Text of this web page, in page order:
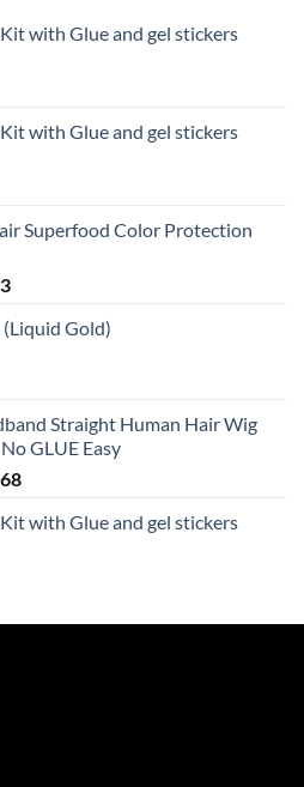
with Glue and gel stickers
with Glue and gel stickers
Superfood Color Protection
Price
$19.23Gold)
Straight Human Hair Wig
GLUE Easy
Price
$74.78
with Glue and gel stickers